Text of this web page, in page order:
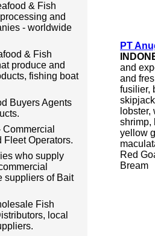
& Fish
and
- worldwide
& Fish
produce and
fishing boat
Buyers Agents
Commercial
Fleet Operators.
who supply
suppliers of Bait
Fish
local
PT
and
and
fusilier,
shrimp,
yellow
Red
Bream